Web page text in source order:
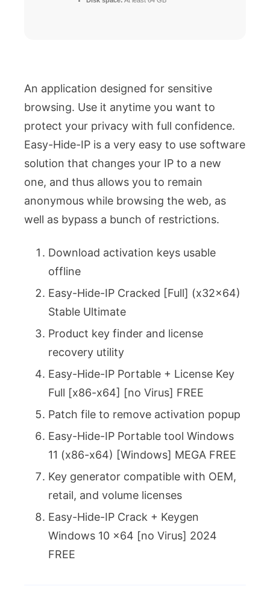
An application designed for sensitive
browsing. Use it anytime you want to
protect your privacy with full confidence.
Easy-Hide-IP is a very easy to use software
solution that changes your IP to a new
one, and thus allows you to remain
anonymous while browsing the web, as
well as bypass a bunch of restrictions.
Download activation keys usable
offline
Easy-Hide-IP Cracked [Full] (x32x64)
Stable Ultimate
Product key finder and license
recovery utility
Easy-Hide-IP Portable + License Key
Full [x86-x64] [no Virus] FREE
Patch file to remove activation popup
Easy-Hide-IP Portable tool Windows
11 (x86-x64) [Windows] MEGA FREE
Key generator compatible with OEM,
retail, and volume licenses
Easy-Hide-IP Crack + Keygen
Windows 10 x64 [no Virus] 2024
FREE